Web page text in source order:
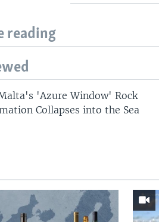
reading
'Azure Window' Rock
Collapses into the Sea